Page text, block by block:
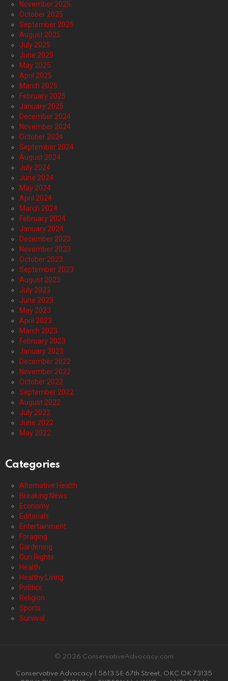
November 2025
October 2025
September 2025
August 2025
July 2025
June 2025
May 2025
April 2025
March 2025
February 2025
January 2025
December 2024
November 2024
October 2024
September 2024
August 2024
July 2024
June 2024
May 2024
April 2024
March 2024
February 2024
January 2024
December 2023
November 2023
October 2023
September 2023
August 2023
July 2023
June 2023
May 2023
April 2023
March 2023
February 2023
January 2023
December 2022
November 2022
October 2022
September 2022
August 2022
July 2022
June 2022
May 2022
Categories
Alternative Health
Breaking News
Economy
Editorials
Entertainment
Foraging
Gardening
Gun Rights
Health
Healthy Living
Politics
Religion
Sports
Survival
© 2026 ConservativeAdvocacy.com
Conservative Advocacy | 5613 SE 67th Street, OKC OK 73135